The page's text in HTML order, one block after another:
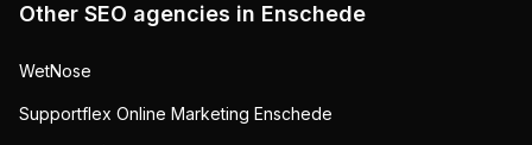
Other SEO agencies in Enschede
WetNose
Supportflex Online Marketing Enschede